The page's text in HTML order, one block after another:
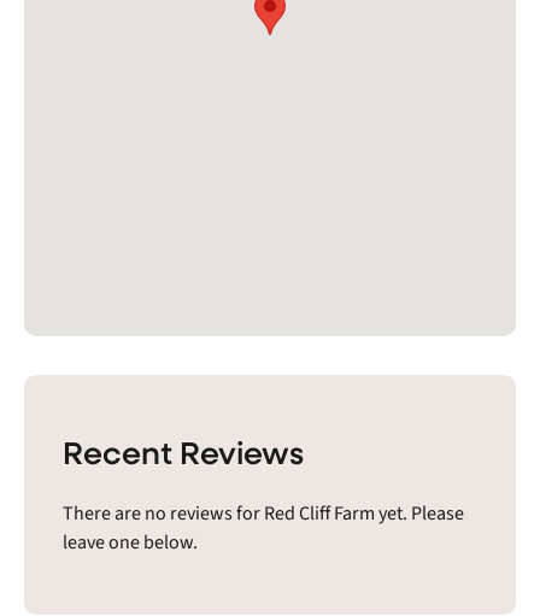
Recent Reviews
There are no reviews for Red Cliff Farm yet. Please
leave one below.